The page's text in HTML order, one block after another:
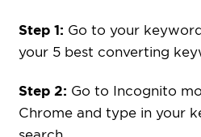
Step 1: Go to your
your 5 best converting
Step 2: Go to Incognito
Chrome and type in your